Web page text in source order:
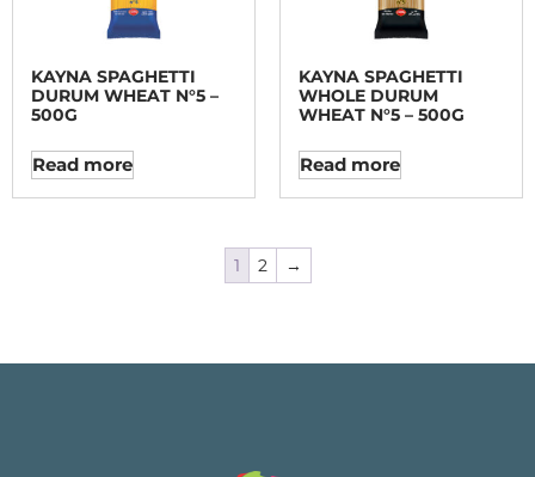
KAYNA SPAGHETTI
DURUM WHEAT N°5 –
500G
Read more
KAYNA SPAGHETTI
WHOLE DURUM
WHEAT N°5 – 500G
Read more
1 2 →